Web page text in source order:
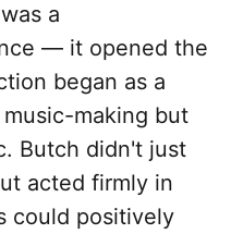
a
— it opened the
began as a
making but
Butch didn't just
acted firmly in
could positively